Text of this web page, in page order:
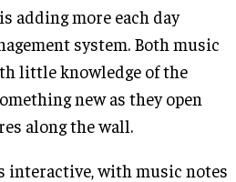
adding more each day
system. Both music
little knowledge of the
new as they open
along the wall.
interactive, with music notes